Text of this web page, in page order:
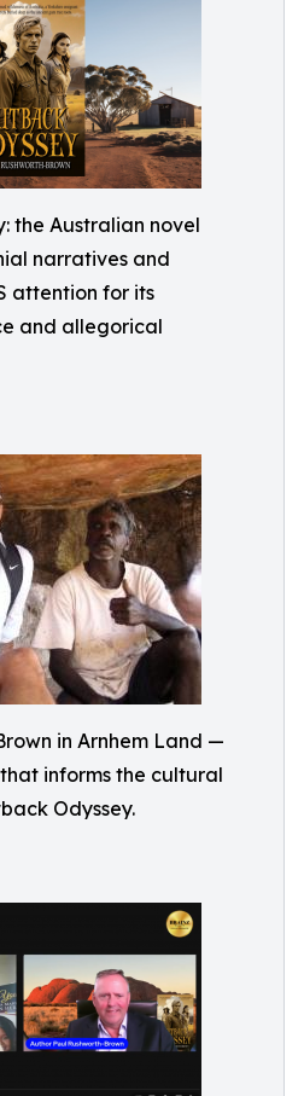
the Australian novel
narratives and
attention for its
and allegorical
in Arnhem Land —
informs the cultural
Odyssey.